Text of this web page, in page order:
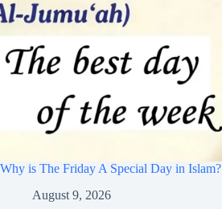
Why is The Friday A Special Day in Islam?
August 9, 2026